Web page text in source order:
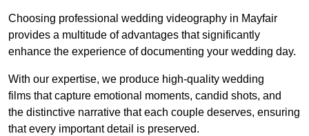
Choosing professional wedding videography in Mayfair
provides a multitude of advantages that significantly
enhance the experience of documenting your wedding day.
With our expertise, we produce high-quality wedding
films that capture emotional moments, candid shots, and
the distinctive narrative that each couple deserves, ensuring
that every important detail is preserved.